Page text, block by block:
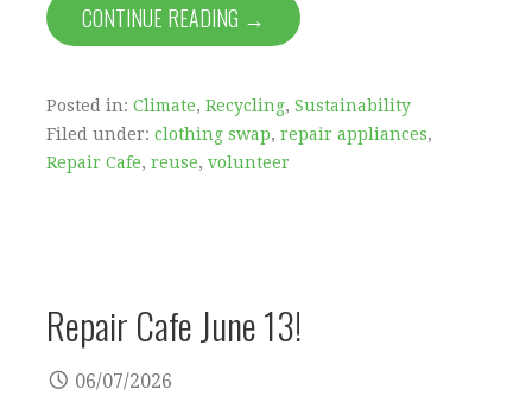
CONTINUE READING →
Posted in: Climate, Recycling, Sustainability
Filed under: clothing swap, repair appliances,
Repair Cafe, reuse, volunteer
Repair Cafe June 13!
06/07/2026